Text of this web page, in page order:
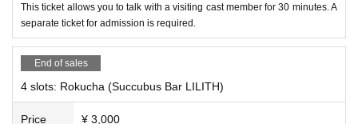
d talk to them.
This ticket allows you to talk with a visiting cast member for 30 minutes. A
separate ticket for admission is required.
End of sales
4 slots: Rokucha (Succubus Bar LILITH)
Price ¥ 3,000